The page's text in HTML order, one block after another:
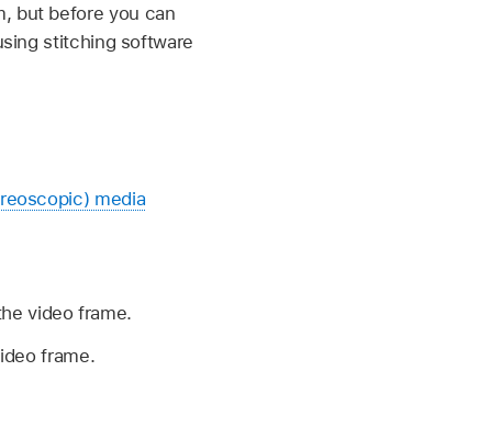
but before you can
stitching software
media
video frame.
frame.